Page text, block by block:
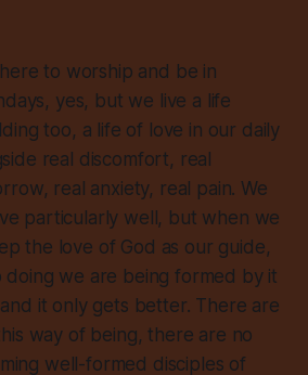
to worship and be in
yes, but we live a life
too, a life of love in our daily
real discomfort, real
real anxiety, real pain. We
particularly well, but when we
the love of God as our guide,
doing we are being formed by it
it only gets better. There are
way of being, there are no
well-formed disciples of